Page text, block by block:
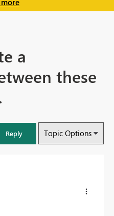
a
these
Reply Topic Options